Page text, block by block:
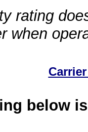
rating
when
below